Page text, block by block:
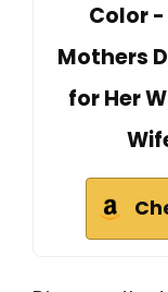
Color
Mothers
for Her